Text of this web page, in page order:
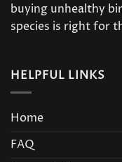
the
product
page
buying unhealthy
species is right for
HELPFUL LINKS
Home
FAQ